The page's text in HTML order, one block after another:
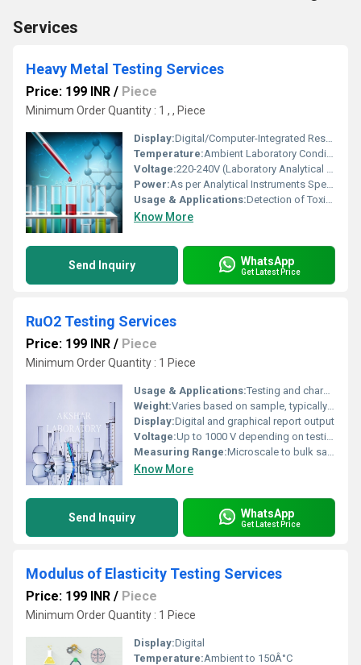
Services
Heavy Metal Testing Services
Price: 199 INR / Piece
Minimum Order Quantity : 1 , , Piece
Display:Digital/Computer-Integrated Results
Temperature:Ambient Laboratory Conditions (15-30Â°C)
Voltage:220-240V (Laboratory Analytical Equipment)
Power:As per Analytical Instruments Specifications
Usage & Applications:Detection of Toxic Heavy Metals in Industrial, Environmental, Pharmaceutical, Food and Beverage Samples
Know More
Send Inquiry WhatsApp
Get Latest Price
RuO2 Testing Services
Price: 199 INR / Piece
Minimum Order Quantity : 1 Piece
Usage & Applications:Testing and characterization of RuO2 materials for industrial, academic, and research purposes
Weight:Varies based on sample, typically laboratory scale
Display:Digital and graphical report output
Voltage:Up to 1000 V depending on testing method
Measuring Range:Microscale to bulk sample analysis
Know More
Send Inquiry WhatsApp
Get Latest Price
Modulus of Elasticity Testing Services
Price: 199 INR / Piece
Minimum Order Quantity : 1 Piece
Display:Digital
Temperature:Ambient to 150Â°C